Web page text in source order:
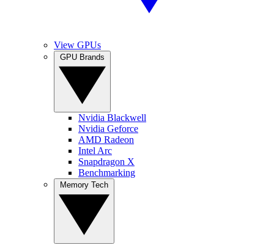
View GPUs
Nvidia Blackwell
Nvidia Geforce
AMD Radeon
Intel Arc
Snapdragon X
Benchmarking